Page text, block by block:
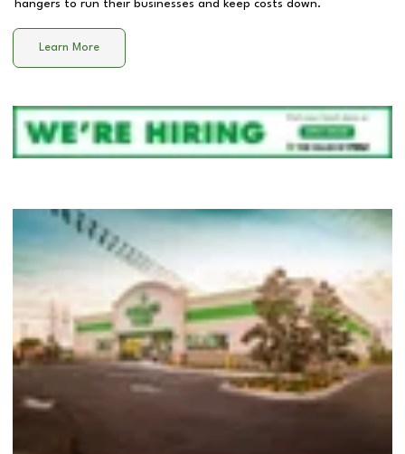
hangers to run their businesses and keep costs down.
Learn More